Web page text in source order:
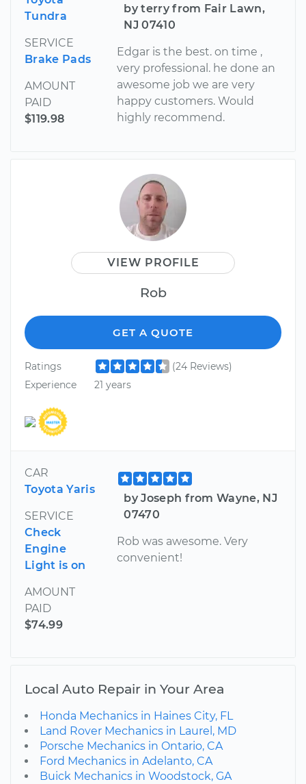
Tundra
SERVICE
Brake Pads
AMOUNT
PAID
$119.98
by terry from Fair Lawn,
NJ 07410
Edgar is the best. on time ,
very professional. he done an
awesome job we are very
happy customers. Would
highly recommend.
VIEW PROFILE
Rob
GET A QUOTE
Ratings
(24 Reviews)
Experience
21 years
CAR
Toyota Yaris
SERVICE
Check
Engine
Light is on
AMOUNT
PAID
$74.99
by Joseph from Wayne, NJ
07470
Rob was awesome. Very
convenient!
Local Auto Repair in Your Area
Honda Mechanics in Haines City, FL
Land Rover Mechanics in Laurel, MD
Porsche Mechanics in Ontario, CA
Ford Mechanics in Adelanto, CA
Buick Mechanics in Woodstock, GA